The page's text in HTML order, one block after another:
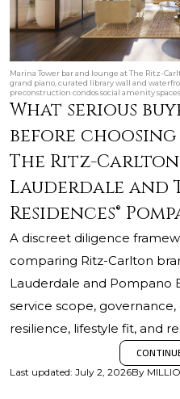
Marina Tower bar and lounge at The Ritz-
grand piano, curated library wall and
preconstruction condos social amenity spaces.
What serious
before
The Ritz-Carlton
Lauderdale and
Residences®
A discreet diligence
comparing Ritz-Carlton
Lauderdale and Pompano
service scope, governance,
resilience, lifestyle fit, and
Last updated: July 2, 2026By